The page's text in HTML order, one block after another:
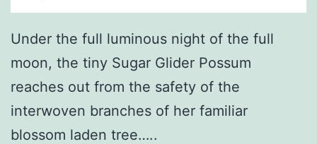
Under the full luminous night of the full
moon, the tiny Sugar Glider Possum
reaches out from the safety of the
interwoven branches of her familiar
blossom laden tree…..